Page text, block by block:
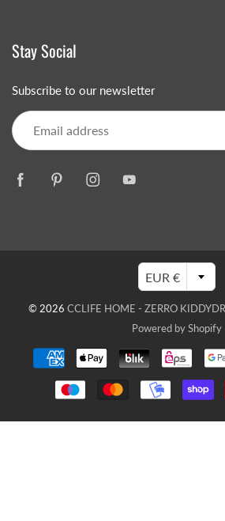
Stay Social
Subscribe to our newsletter
EUR €
© 2026 CCLIFE HOME - ZERRO
Powered by Shopify